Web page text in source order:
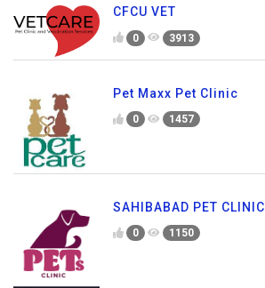
CFCU VET
0 3913
Pet Maxx Pet Clinic
0 1457
SAHIBABAD PET CLINIC
0 1150